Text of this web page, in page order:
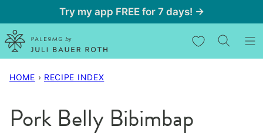
to
content
Try my app FREE for 7 days! →
My Favorites
HOME › RECIPE INDEX
Pork Belly Bibimbap